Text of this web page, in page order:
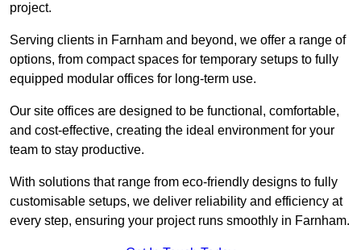
project.
Serving clients in Farnham and beyond, we offer a range of
options, from compact spaces for temporary setups to fully
equipped modular offices for long-term use.
Our site offices are designed to be functional, comfortable,
and cost-effective, creating the ideal environment for your
team to stay productive.
With solutions that range from eco-friendly designs to fully
customisable setups, we deliver reliability and efficiency at
every step, ensuring your project runs smoothly in Farnham.